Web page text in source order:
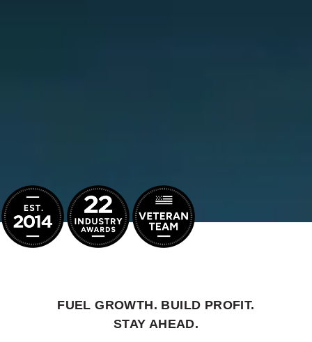
FUEL GROWTH. BUILD PROFIT.
STAY AHEAD.